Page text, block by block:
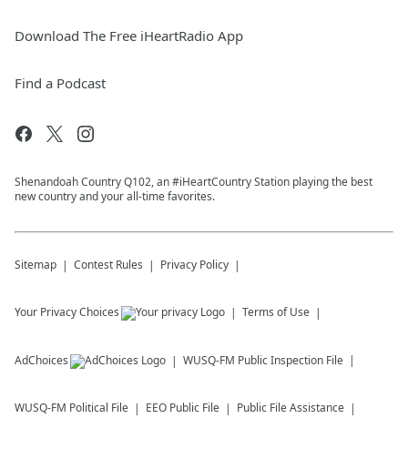
Download The Free iHeartRadio App
Find a Podcast
Shenandoah Country Q102, an #iHeartCountry Station playing the best
new country and your all-time favorites.
Sitemap Contest Rules Privacy Policy
Your Privacy Choices Terms of Use
AdChoices WUSQ-FM Public Inspection File
WUSQ-FM Political File EEO Public File Public File Assistance